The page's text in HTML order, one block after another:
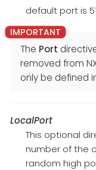
default port is
The Port
removed from
only be defined
LocalPort
This optional
number of the
random high